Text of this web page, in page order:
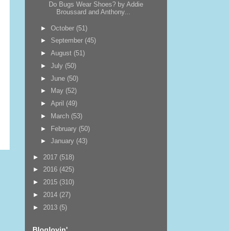
Do Bugs Wear Shoes? by Addie
Broussard and Anthony...
►October (51)
► September (45)
►August (51)
►July (50)
►June (50)
►
May (52)
►April (49)
►
March (53)
► February (50)
►January (43)
► 2017 (518)
► 2016 (425)
► 2015 (310)
► 2014 (27)
► 2013 (5)